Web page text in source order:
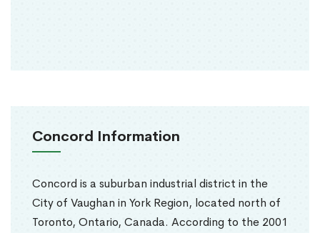
Concord Information
Concord is a suburban industrial district in the
City of Vaughan in York Region, located north of
Toronto, Ontario, Canada. According to the 2001